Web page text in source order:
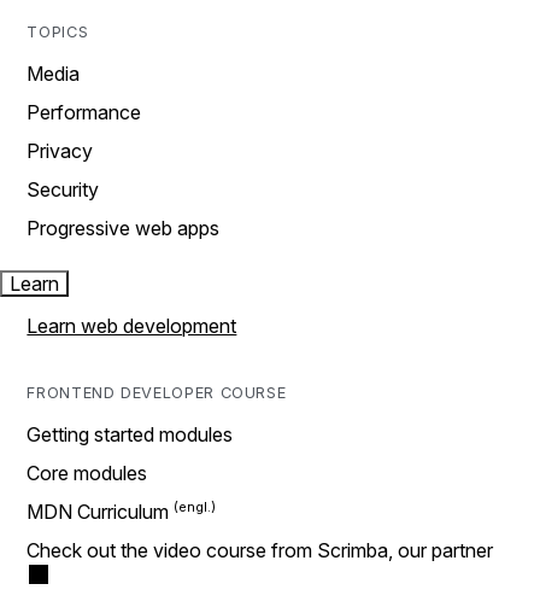
TOPICS
Media
Performance
Privacy
Security
Progressive web apps
Learn
Learn web development
FRONTEND DEVELOPER COURSE
Getting started modules
Core modules
MDN Curriculum
Check out the video course from Scrimba, our partner